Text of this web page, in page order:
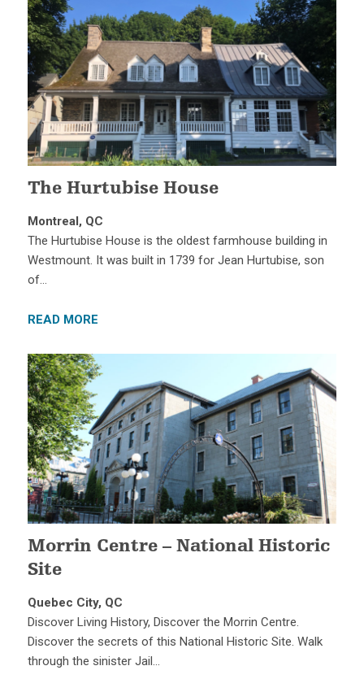
The Hurtubise House
Montreal, QC
The Hurtubise House is the oldest farmhouse building in
Westmount. It was built in 1739 for Jean Hurtubise, son
of…
READ MORE
Morrin Centre – National Historic
Site
Quebec City, QC
Discover Living History, Discover the Morrin Centre.
Discover the secrets of this National Historic Site. Walk
through the sinister Jail…